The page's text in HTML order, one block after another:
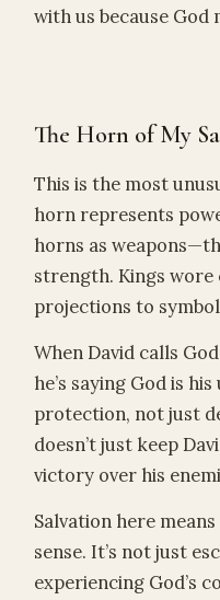
with us because God
The Horn of My
This is the most
horn represents
horns as
strength. Kings
projections to
When David calls
he’s saying God is
protection, not just
doesn’t just keep
victory over his
Salvation here
sense. It’s not just
experiencing God’s